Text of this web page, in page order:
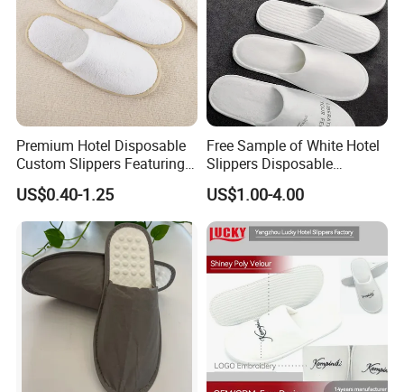
Premium Hotel Disposable
Custom Slippers Featuring
TPR Sole and Natural
Cotton Inner Padding
US$0.40-1.25
Free Sample of White Hotel
Slippers Disposable
Slippers for Guests Hotel
Slipper
US$1.00-4.00